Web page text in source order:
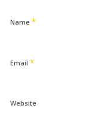
Name *
Email *
Website